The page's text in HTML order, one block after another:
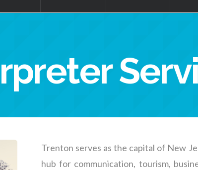
Trenton serves as the capital of New
hub for communication, tourism,